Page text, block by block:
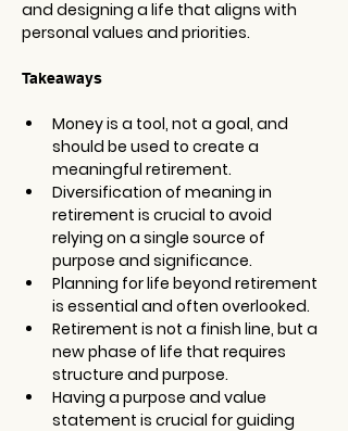
and designing a life that aligns with
personal values and priorities.
Takeaways
Money is a tool, not a goal, and
should be used to create a
meaningful retirement.
Diversification of meaning in
retirement is crucial to avoid
relying on a single source of
purpose and significance.
Planning for life beyond retirement
is essential and often overlooked.
Retirement is not a finish line, but a
new phase of life that requires
structure and purpose.
Having a purpose and value
statement is crucial for guiding